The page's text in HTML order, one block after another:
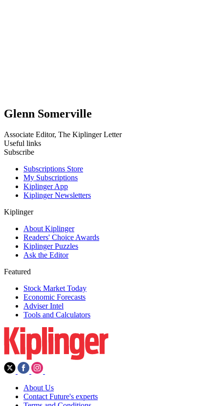
Glenn Somerville
Associate Editor, The Kiplinger Letter
Useful links
Subscribe
Subscriptions Store
My Subscriptions
Kiplinger App
Kiplinger Newsletters
Kiplinger
About Kiplinger
Readers' Choice Awards
Kiplinger Puzzles
Ask the Editor
Featured
Stock Market Today
Economic Forecasts
Adviser Intel
Tools and Calculators
About Us
Contact Future's experts